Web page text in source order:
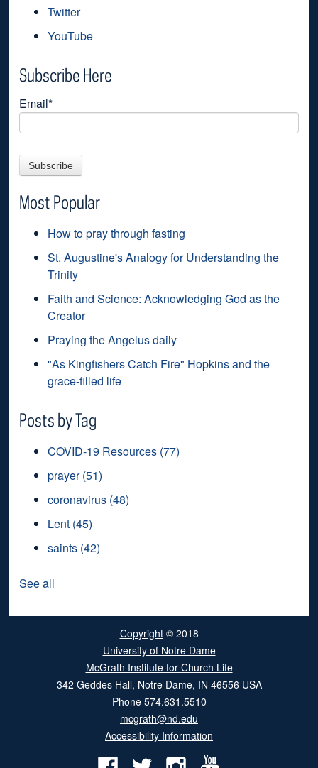
Twitter
YouTube
Subscribe Here
Email*
Most Popular
How to pray through fasting
St. Augustine's Analogy for Understanding the
Trinity
Faith and Science: Acknowledging God as the
Creator
Praying the Angelus daily
"As Kingfishers Catch Fire" Hopkins and the
grace-filled life
Posts by Tag
COVID-19 Resources (77)
prayer(51)
coronavirus (48)
Lent (45)
saints (42)
See all
Copyright© 2018
University of Notre Dame
McGrath Institute for Church Life
342 Geddes Hall, Notre Dame, IN 46556 USA
Phone574.631.5510
mcgrath@nd.edu
Accessibility Information